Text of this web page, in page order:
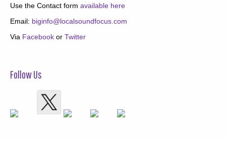
Use the Contact form available here
Email: biginfo@localsoundfocus.com
Via Facebook or Twitter
Follow Us